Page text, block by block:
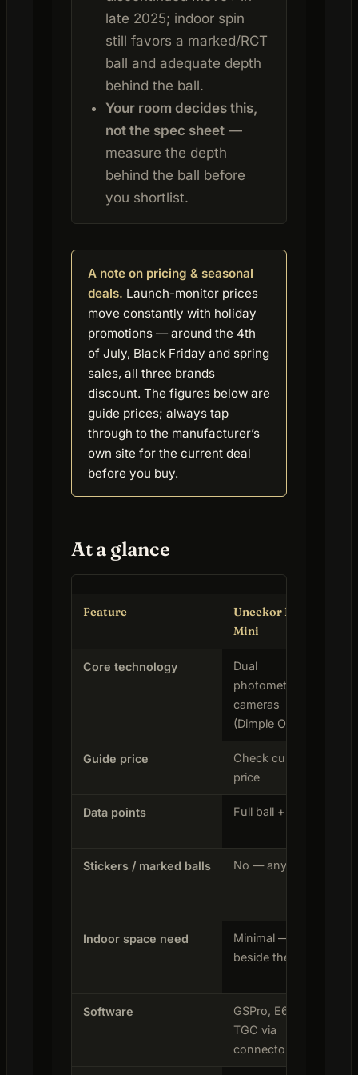
late 2025; indoor spin
still favors a marked/RCT
ball and adequate depth
behind the ball.
Your room decides this,
not the spec sheet —
measure the depth
behind the ball before
you shortlist.
A note on pricing & seasonal
deals. Launch-monitor prices
move constantly with holiday
promotions — around the 4th
of July, Black Friday and spring
sales, all three brands
discount. The figures below are
guide prices; always tap
through to the manufacturer’s
own site for the current deal
before you buy.
At a glance
Feature
Uneekor Eye
Mini
Core technology
Dual
photometric
cameras
(Dimple Optix)
Guide price
Check current
price
Data points Full ball + club
Stickers / marked balls No — any ball
Indoor space need
Minimal — sits
beside the ball
Software
GSPro, E6,
TGC via
connector